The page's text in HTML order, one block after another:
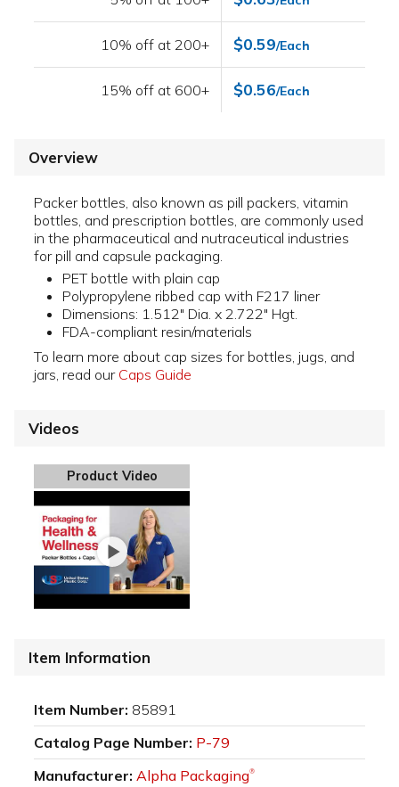
10% off at 200+ $0.59/Each
15% off at 600+ $0.56/Each
Overview
Packer bottles, also known as pill packers, vitamin
bottles, and prescription bottles, are commonly used
in the pharmaceutical and nutraceutical industries
for pill and capsule packaging.
PET bottle with plain cap
Polypropylene ribbed cap with F217 liner
Dimensions: 1.512" Dia. x 2.722" Hgt.
FDA-compliant resin/materials
To learn more about cap sizes for bottles, jugs, and
jars, read our Caps Guide
Videos
Product Video
Item Information
Item Number: 85891
Catalog Page Number: P-79
Manufacturer: Alpha Packaging®